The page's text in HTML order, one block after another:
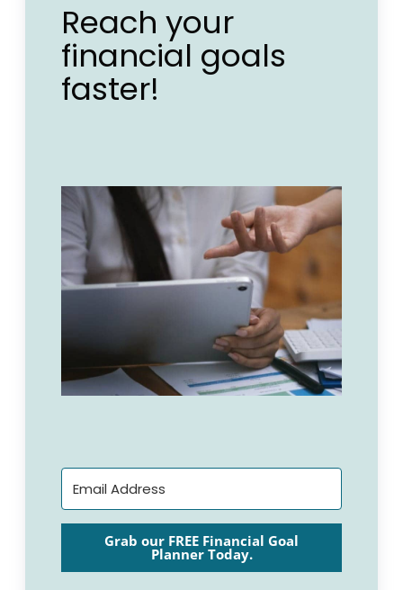
Reach your
financial goals
faster!
Grab our FREE Financial Goal
Planner Today.